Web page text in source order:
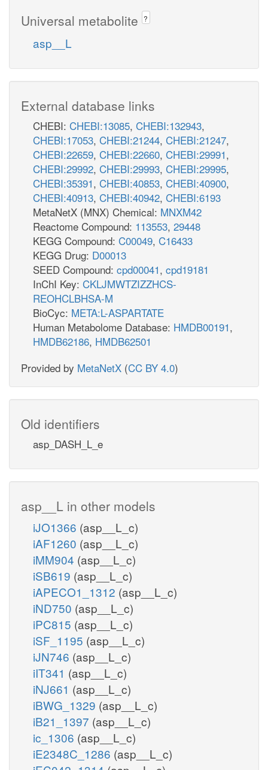
Universal metabolite ?
asp__L
External database links
CHEBI: CHEBI:13085, CHEBI:132943,
CHEBI:17053, CHEBI:21244, CHEBI:21247,
CHEBI:22659, CHEBI:22660, CHEBI:29991,
CHEBI:29992, CHEBI:29993, CHEBI:29995,
CHEBI:35391, CHEBI:40853, CHEBI:40900,
CHEBI:40913, CHEBI:40942, CHEBI:6193
MetaNetX (MNX) Chemical: MNXM42
Reactome Compound: 113553, 29448
KEGG Compound: C00049, C16433
KEGG Drug: D00013
SEED Compound: cpd00041, cpd19181
InChI Key: CKLJMWTZIZZHCS-
REOHCLBHSA-M
BioCyc: META:L-ASPARTATE
Human Metabolome Database: HMDB00191,
HMDB62186, HMDB62501
Provided by MetaNetX (CC BY 4.0)
Old identifiers
asp_DASH_L_e
asp__L in other models
iJO1366 (asp__L_c)
iAF1260 (asp__L_c)
iMM904 (asp__L_c)
iSB619 (asp__L_c)
iAPECO1_1312 (asp__L_c)
iND750 (asp__L_c)
iPC815 (asp__L_c)
iSF_1195 (asp__L_c)
iJN746 (asp__L_c)
iIT341 (asp__L_c)
iNJ661 (asp__L_c)
iBWG_1329 (asp__L_c)
iB21_1397 (asp__L_c)
ic_1306 (asp__L_c)
iE2348C_1286 (asp__L_c)